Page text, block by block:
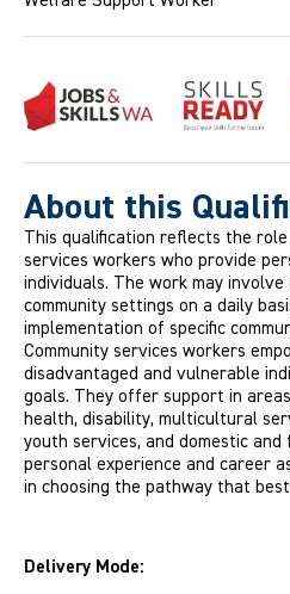
About this
This qualification reflects the
services workers who provide
individuals. The work may
community settings on a daily
implementation of specific
Community services workers
disadvantaged and vulnerable
goals. They offer support in
health, disability, multicultural
youth services, and domestic and
personal experience and career
in choosing the pathway that
Delivery Mode: